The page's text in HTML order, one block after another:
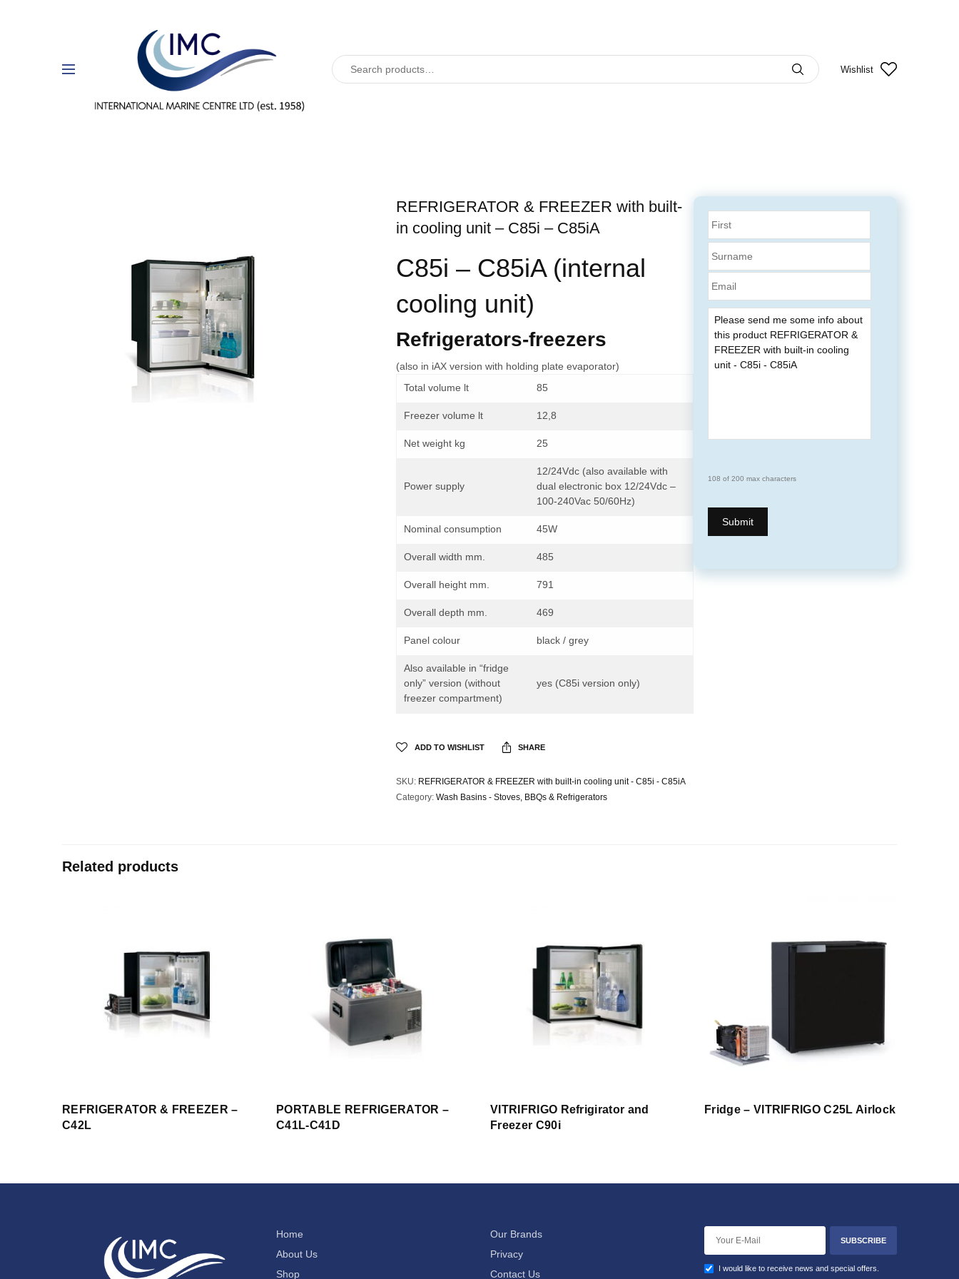
Wishlist
108 of 200 max characters
REFRIGERATOR & FREEZER with built-
in cooling unit – C85i – C85iA
C85i – C85iA (internal
cooling unit)
Refrigerators-freezers
(also in iAX version with holding plate evaporator)
Total volume lt
85
Freezer volume lt 12,8
Net weight kg 25
Power supply
12/24Vdc (also available with
dual electronic box 12/24Vdc –
100-240Vac 50/60Hz)
Nominal consumption 45W
Overall width mm. 485
Overall height mm. 791
Overall depth mm. 469
Panel colour black / grey
Also available in “fridge
only” version (without
freezer compartment)
yes (C85i version only)
ADD TO WISHLIST SHARE
SKU: REFRIGERATOR & FREEZER with built-in cooling unit - C85i - C85iA
Category: Wash Basins - Stoves, BBQs & Refrigerators
Related products
REFRIGERATOR & FREEZER –
C42L
PORTABLE REFRIGERATOR –
C41L-C41D
VITRIFRIGO Refrigirator and
Freezer C90i
Fridge – VITRIFRIGO C25L Airlock
Home
About Us
Shop
Our Brands
Privacy
Contact Us
SUBSCRIBE
I would like to receive news and special offers.